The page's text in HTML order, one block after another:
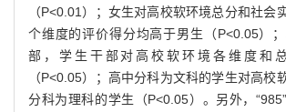
（P<0.01）；女生对高校软环境总分和社会
个维度的评价得分均高于男生（P<0.05）
部，学生干部对高校软环境各维度和
（P<0.05）；高中分科为文科的学生对高校
分科为理科的学生（P<0.05）。另外，